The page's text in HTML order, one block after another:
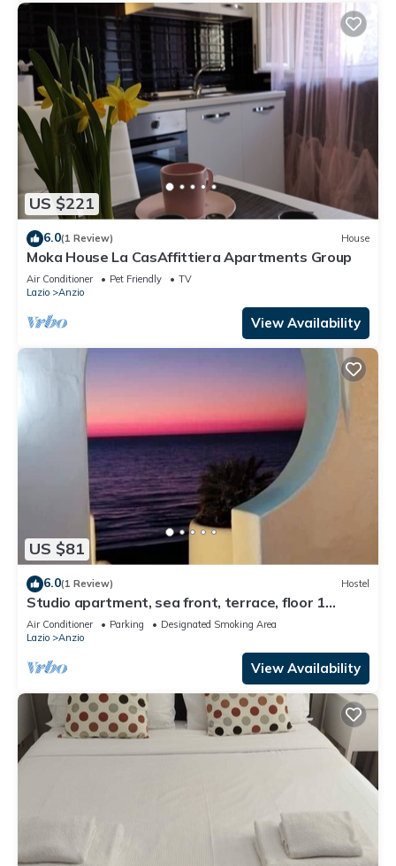
US $221
6.0(1 Review) House
Moka House La CasAffittiera Apartments Group
Air Conditioner Pet Friendly
TV
Lazio
Anzio
View Availability
US $81
6.0(1 Review) Hostel
Studio apartment, sea front, terrace, floor 1
(Poppy)
Air Conditioner Parking
Designated Smoking Area
Lazio
Anzio
View Availability